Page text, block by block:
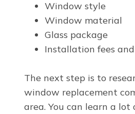
Window style
Window material
Glass package
Installation fees
The next step is to
window replacement
area. You can learn a lot